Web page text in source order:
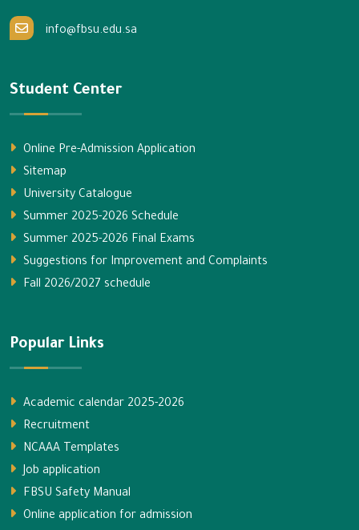
info@fbsu.edu.sa
Student Center
Online Pre-Admission Application
Sitemap
University Catalogue
Summer 2025-2026 Schedule
Summer 2025-2026 Final Exams
Suggestions for Improvement and Complaints
Fall 2026/2027 schedule
Popular Links
Academic calendar 2025-2026
Recruitment
NCAAA Templates
Job application
FBSU Safety Manual
Online application for admission